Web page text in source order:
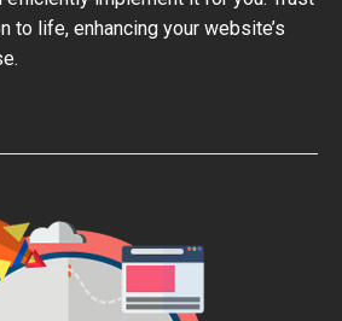
to life, enhancing your website’s